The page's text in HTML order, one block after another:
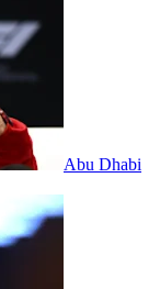
Abu Dhabi